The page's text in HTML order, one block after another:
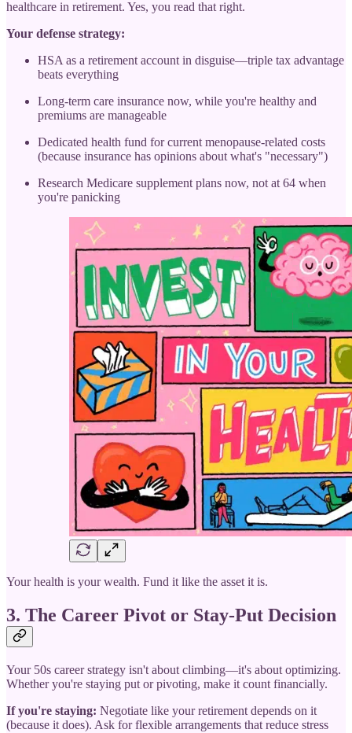
healthcare in retirement. Yes, you read that right.
Your defense strategy:
HSA as a retirement account in disguise—triple tax advantage
beats everything
Long-term care insurance now, while you're healthy and
premiums are manageable
Dedicated health fund for current menopause-related costs
(because insurance has opinions about what's "necessary")
Research Medicare supplement plans now, not at 64 when
you're panicking
Your health is your wealth. Fund it like the asset it is.
3. The Career Pivot or Stay-Put Decision
Your 50s career strategy isn't about climbing—it's about optimizing.
Whether you're staying put or pivoting, make it count financially.
If you're staying: Negotiate like your retirement depends on it
(because it does). Ask for flexible arrangements that reduce stress